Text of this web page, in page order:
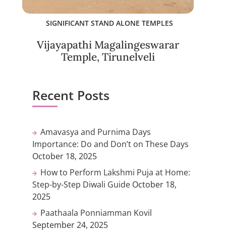
SIGNIFICANT STAND ALONE TEMPLES
Vijayapathi Magalingeswarar
Temple, Tirunelveli
Recent Posts
Amavasya and Purnima Days
Importance: Do and Don’t on These Days
October 18, 2025
How to Perform Lakshmi Puja at Home:
Step-by-Step Diwali Guide October 18,
2025
Paathaala Ponniamman Kovil
September 24, 2025